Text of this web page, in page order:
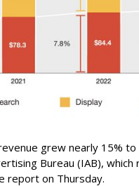
grew nearly 15%
Bureau (IAB),
report on Thursday.